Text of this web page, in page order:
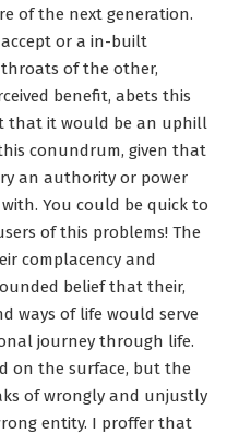
of the next generation.
or a in-built
of the other,
benefit, abets this
that it would be an uphill
conundrum, given that
an authority or power
You could be quick to
of this problems! The
complacency and
belief that their,
ways of life would serve
journey through life.
on the surface, but the
of wrongly and unjustly
entity. I proffer that